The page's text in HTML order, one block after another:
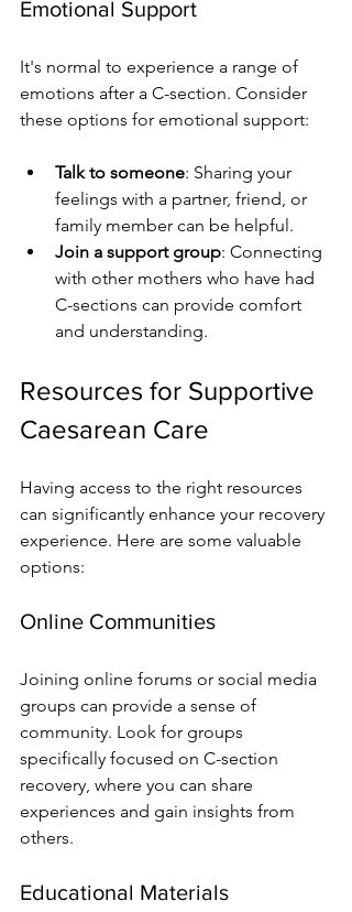
Emotional Support
It's normal to experience a range of
emotions after a C-section. Consider
these options for emotional support:
Talk to someone: Sharing your
feelings with a partner, friend, or
family member can be helpful.
Join a support group: Connecting
with other mothers who have had
C-sections can provide comfort
and understanding.
Resources for Supportive
Caesarean Care
Having access to the right resources
can significantly enhance your recovery
experience. Here are some valuable
options:
Online Communities
Joining online forums or social media
groups can provide a sense of
community. Look for groups
specifically focused on C-section
recovery, where you can share
experiences and gain insights from
others.
Educational Materials